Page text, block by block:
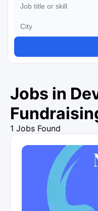
Jobs in
1 Jobs Found